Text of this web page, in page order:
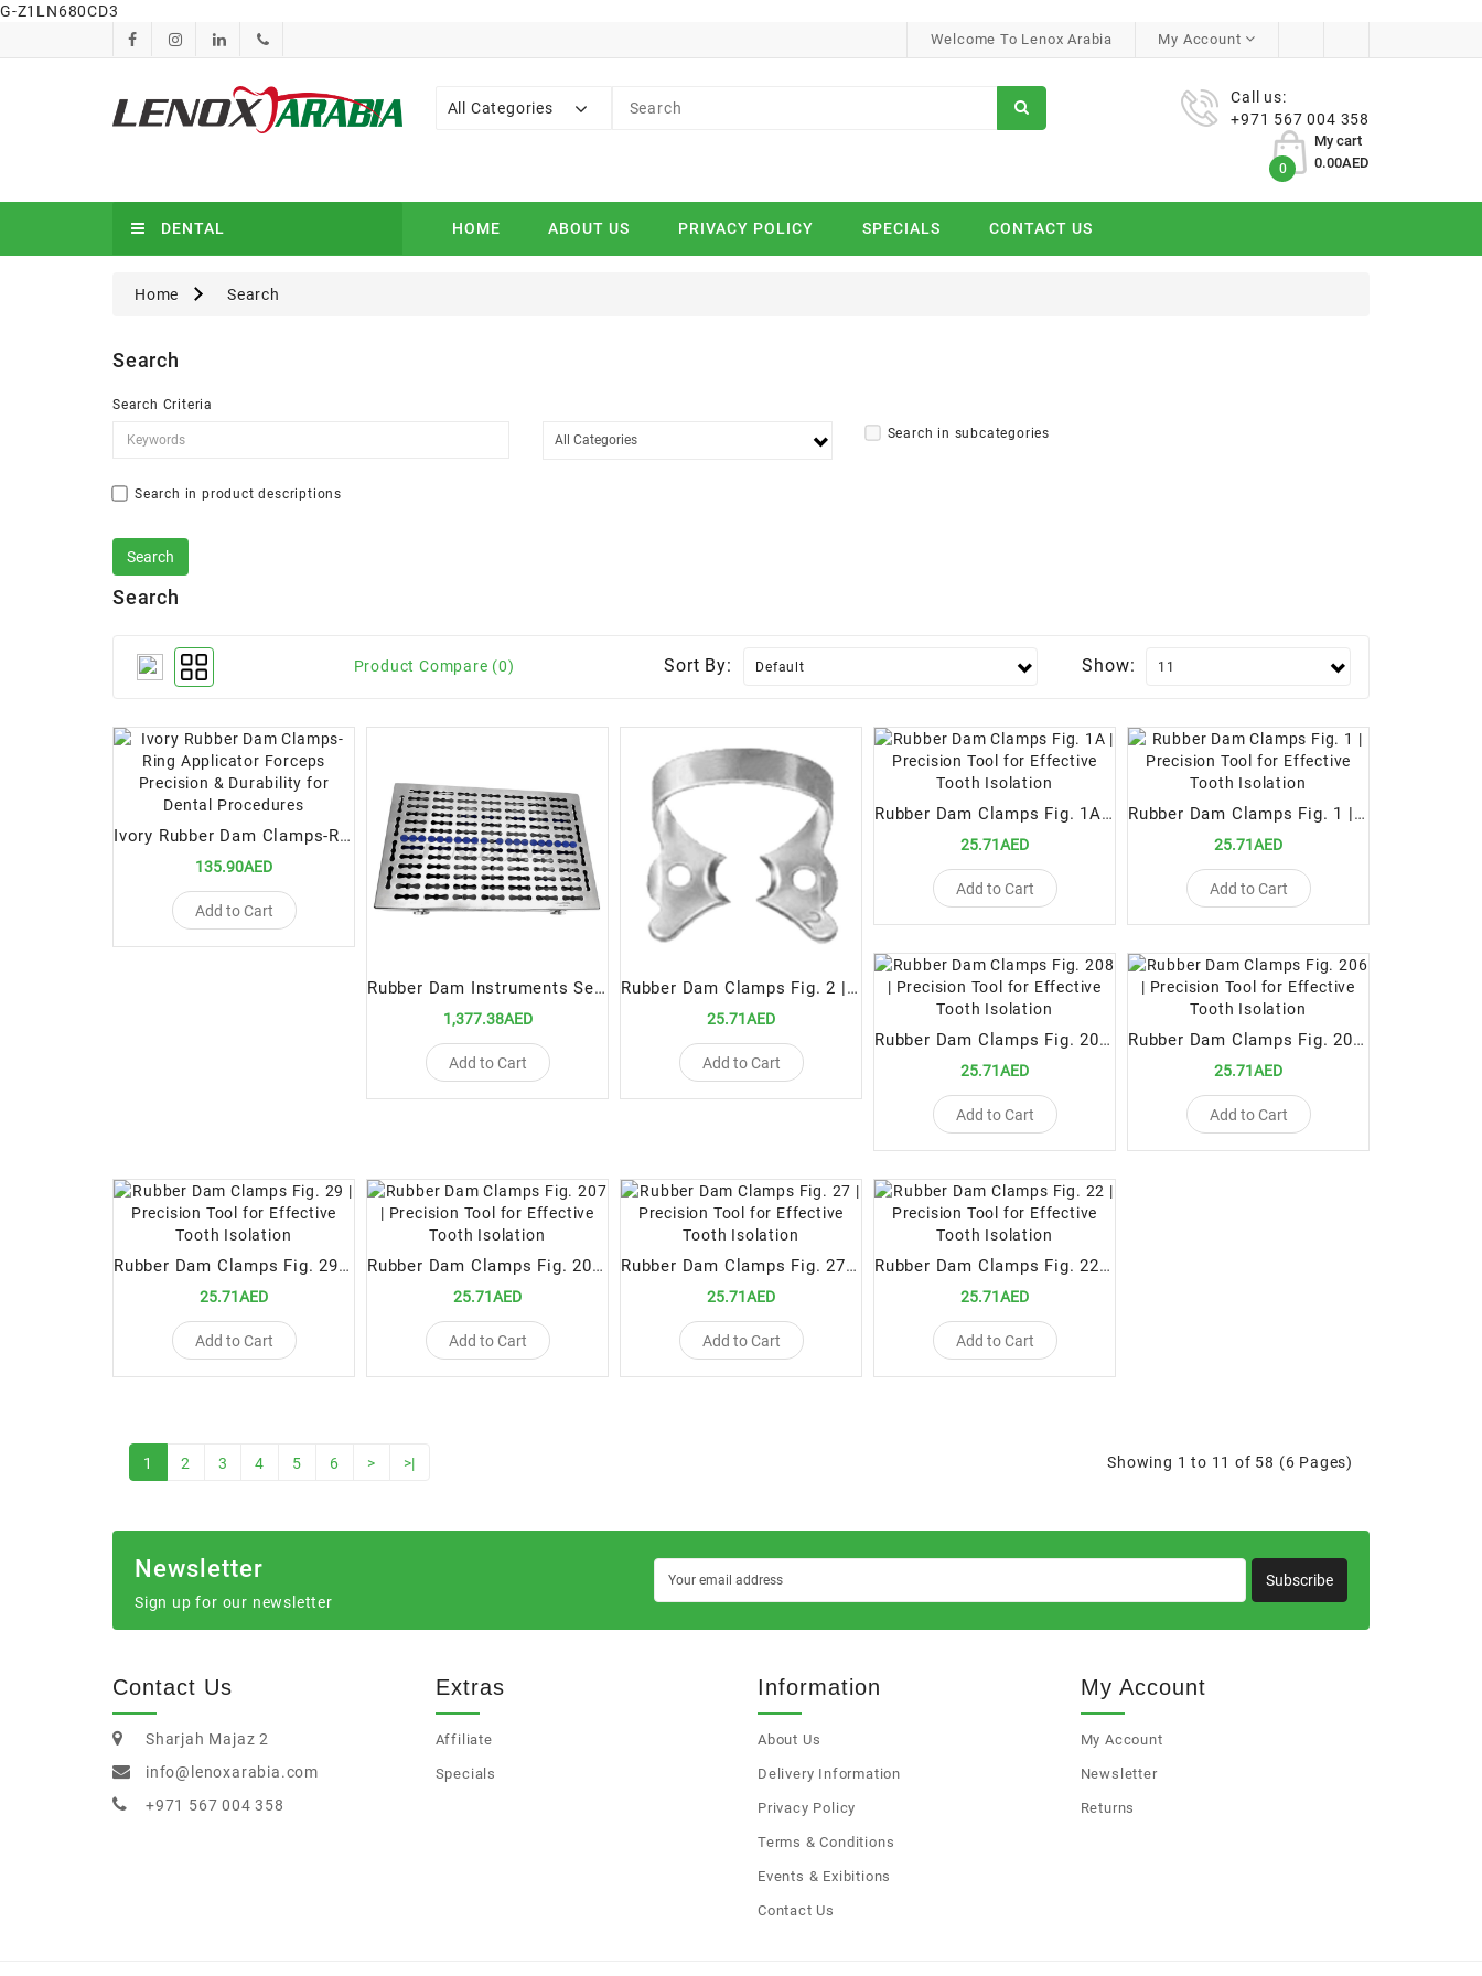
G-Z1LN680CD3
Welcome To Lenox Arabia My Account
All Categories
Call us:
+971 567 004 358
My cart
0 0.00AED
DENTAL HOME ABOUT US PRIVACY POLICY SPECIALS CONTACT US
Home Search
Search
Search Criteria
Search in subcategories
Search in product descriptions
Search
Product Compare (0) Sort By: Show:
Ivory Rubber Dam Clamps-Ring Applicator Forceps Precision & Durability for Dental Procedures
135.90AED
Add to Cart
Rubber Dam Instruments Set Essential Tools for Effective Isolation in Dental Procedures
1,377.38AED
Add to Cart
Rubber Dam Clamps Fig. 2 | Precision Tool for Effective Tooth Isolation
25.71AED
Add to Cart
Rubber Dam Clamps Fig. 1A | Precision Tool for Effective Tooth Isolation
25.71AED
Add to Cart
Rubber Dam Clamps Fig. 1 | Precision Tool for Effective Tooth Isolation
25.71AED
Add to Cart
Rubber Dam Clamps Fig. 208 | Precision Tool for Effective Tooth Isolation
25.71AED
Add to Cart
Rubber Dam Clamps Fig. 206 | Precision Tool for Effective Tooth Isolation
25.71AED
Add to Cart
Rubber Dam Clamps Fig. 29 | Precision Tool for Effective Tooth Isolation
25.71AED
Add to Cart
Rubber Dam Clamps Fig. 207 | Precision Tool for Effective Tooth Isolation
25.71AED
Add to Cart
Rubber Dam Clamps Fig. 27 | Precision Tool for Effective Tooth Isolation
25.71AED
Add to Cart
Rubber Dam Clamps Fig. 22 | Precision Tool for Effective Tooth Isolation
25.71AED
Add to Cart
1 2 3 4 5 6 > >| Showing 1 to 11 of 58 (6 Pages)
Newsletter
Sign up for our newsletter
Subscribe
Contact Us
Sharjah Majaz 2
info@lenoxarabia.com
+971 567 004 358
Extras
Affiliate
Specials
Information
About Us
Delivery Information
Privacy Policy
Terms & Conditions
Events & Exibitions
Contact Us
My Account
My Account
Newsletter
Returns